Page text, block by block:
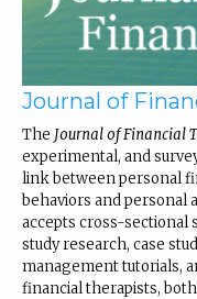
Journal of
The Journal of Financial
experimental, and
link between personal
behaviors and personal
accepts cross-sectional
study research, case
management tutorials,
financial therapists,